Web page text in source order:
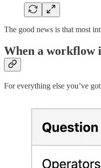
The good news is that most
When a workflow
For everything else you’ve